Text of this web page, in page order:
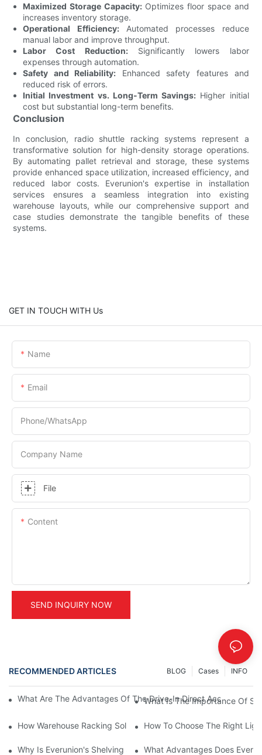
Maximized Storage Capacity:Optimizes floor space and
increases inventory storage.
Operational Efficiency:Automated processes reduce
manual labor and improve throughput.
Labor Cost Reduction:Significantly lowers labor
expenses through automation.
Safety and Reliability: Enhanced safety features and
reduced risk of errors.
Initial Investment vs. Long-Term Savings: Higher initial
cost but substantial long-term benefits.
Conclusion
In conclusion, radio shuttle racking systems represent a
transformative solution for high-density storage operations.
By automating pallet retrieval and storage, these systems
provide enhanced space utilization, increased efficiency, and
reduced labor costs. Everunion's expertise in installation
services ensures a seamless integration into existing
warehouse layouts, while our comprehensive support and
case studies demonstrate the tangible benefits of these
systems.
GET IN TOUCH WITH Us
Name
Email
Phone/whatsApp
Company Name
File
Content
SEND INQUIRY NOW
RECOMMENDED ARTICLES INFO
Cases
BLOG
What Are The Advantages Of The Drive-In Direct Access
What Is The Importance Of
How Warehouse Racking Solutions Improve Material Handling
How To Choose The Right
Why Is Everunion's Shelving System The Optimal Choice For
What Advantages Does